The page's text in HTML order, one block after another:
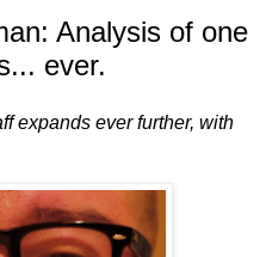
Analysis of one
ever.
expands ever further, with